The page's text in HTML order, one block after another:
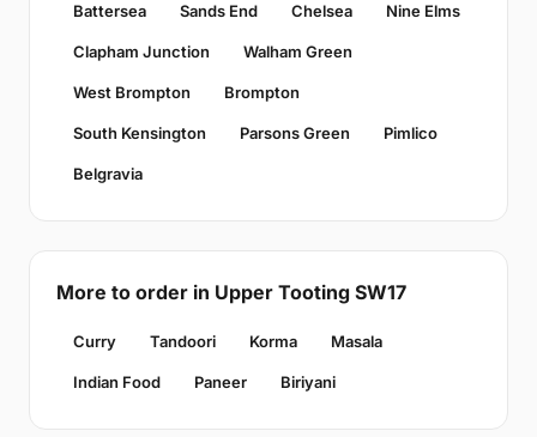
Battersea Sands End Chelsea Nine Elms
Clapham Junction Walham Green
West Brompton Brompton
South Kensington Parsons Green Pimlico
Belgravia
More to order in Upper Tooting SW17
Curry Tandoori Korma Masala
Indian Food Paneer Biriyani